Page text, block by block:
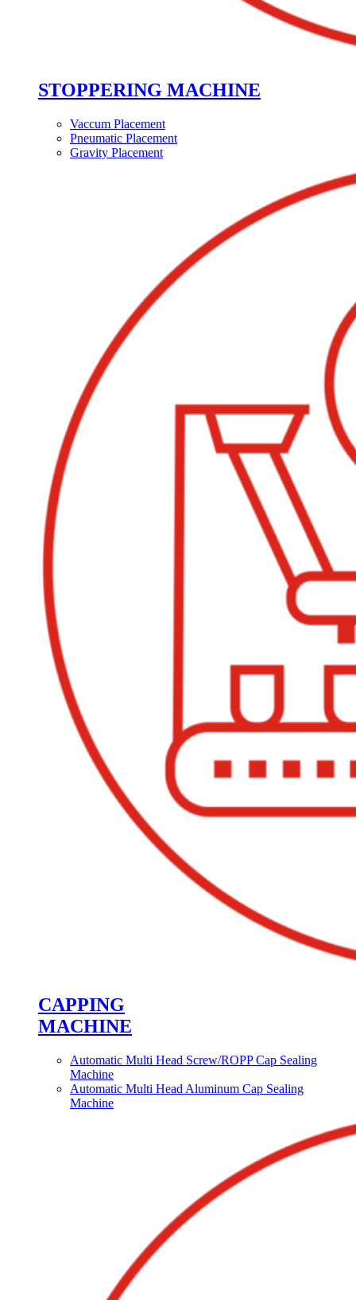
STOPPERING MACHINE
Vaccum Placement
Pneumatic Placement
Gravity Placement
CAPPING
MACHINE
Automatic Multi Head Screw/ROPP Cap Sealing
Machine
Automatic Multi Head Aluminum Cap Sealing
Machine